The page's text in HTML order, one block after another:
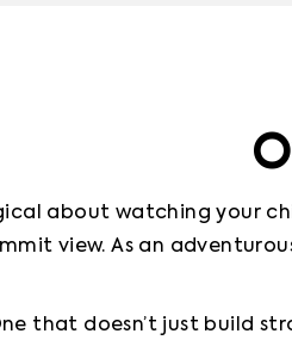
about watching your
view. As an
that doesn’t just build